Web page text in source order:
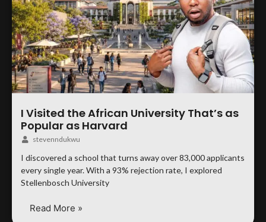
I Visited the African University That’s as
Popular as Harvard
stevenndukwu
I discovered a school that turns away over 83,000 applicants
every single year. With a 93% rejection rate, I explored
Stellenbosch University
Read More »